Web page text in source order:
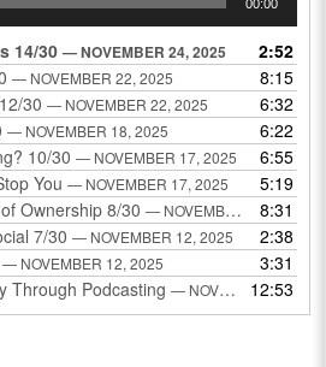
00:00
14/30 — NOVEMBER 24, 2025
2:52
— NOVEMBER 22, 2025
8:15
30 — NOVEMBER 22, 2025
6:32
— NOVEMBER 18, 2025
6:22
10/30 — NOVEMBER 17, 2025
6:55
You — NOVEMBER 17, 2025
5:19
Ownership 8/30 — NOVEMBER 13, 2025
8:31
7/30 — NOVEMBER 12, 2025
2:38
— NOVEMBER 12, 2025
3:31
Through Podcasting — NOVEMBER 9, 2025 12:53